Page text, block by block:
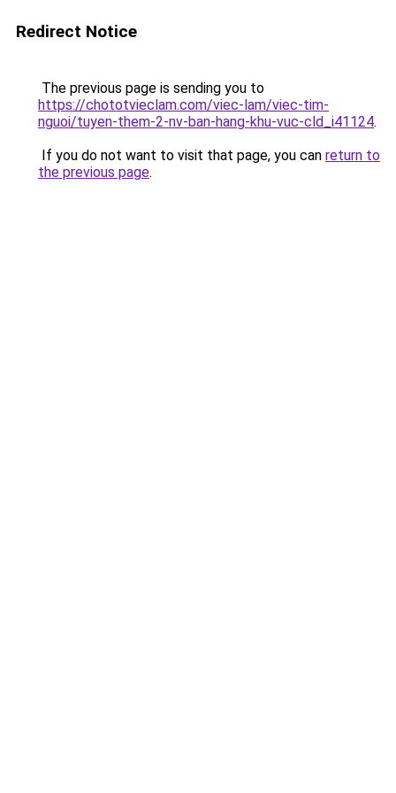
Redirect Notice
The previous page is sending you to
https://chototvieclam.com/viec-lam/viec-tim-
nguoi/tuyen-them-2-nv-ban-hang-khu-vuc-cld_i41124.
If you do not want to visit that page, you can return to
the previous page.